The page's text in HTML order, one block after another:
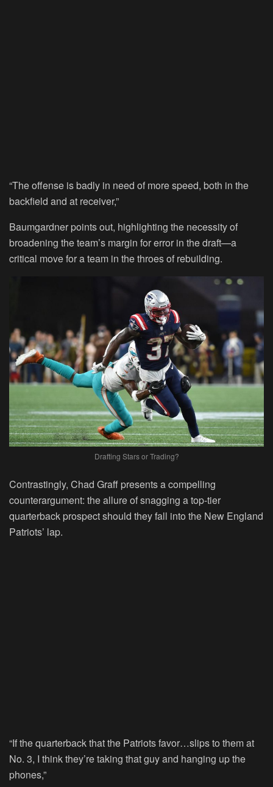
“The offense is badly in need of more speed, both in the
backfield and at receiver,”
Baumgardner points out, highlighting the necessity of
broadening the team’s margin for error in the draft—a
critical move for a team in the throes of rebuilding.
Drafting Stars or Trading?
Contrastingly, Chad Graff presents a compelling
counterargument: the allure of snagging a top-tier
quarterback prospect should they fall into the New England
Patriots’ lap.
“If the quarterback that the Patriots favor…slips to them at
No. 3, I think they’re taking that guy and hanging up the
phones,”